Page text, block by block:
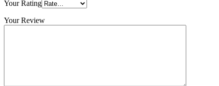
Your Rating
Your Review